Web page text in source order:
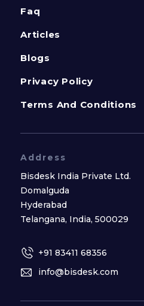
Faq
Articles
Blogs
Privacy Policy
Terms And Conditions
Address
Bisdesk India Private Ltd.
Domalguda
Hyderabad
Telangana, India, 500029
+91 83411 68356
info@bisdesk.com